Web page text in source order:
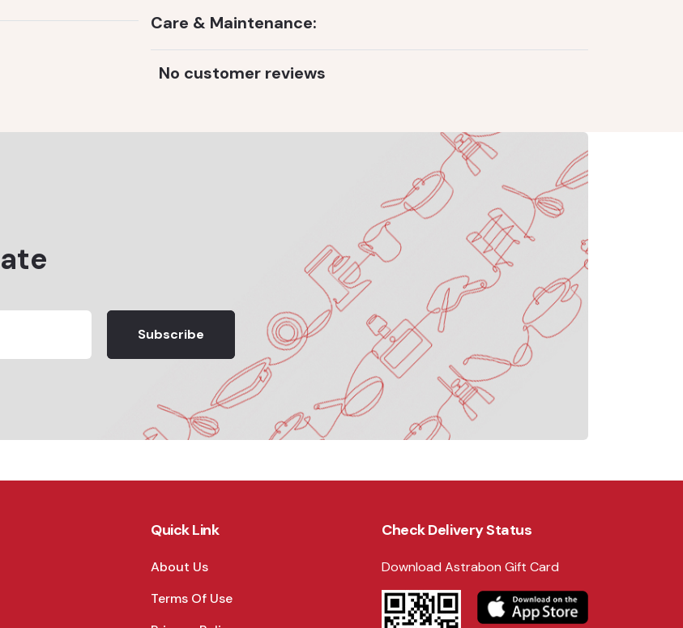
Care & Maintenance:
No customer reviews
Subscribe
Quick Link
About Us
Terms Of Use
Check Delivery Status
Download Astrabon Gift Card